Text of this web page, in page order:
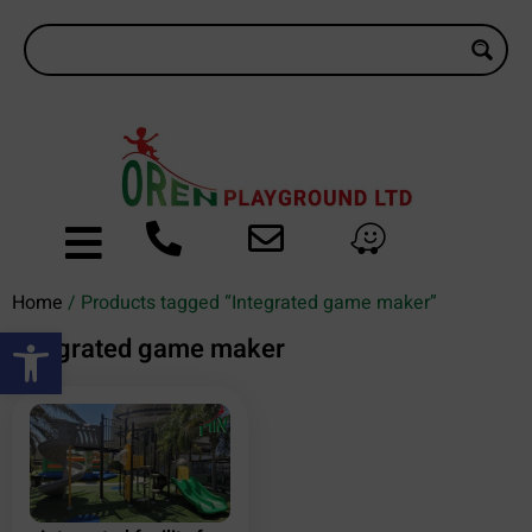
Open toolbar
Home / Products tagged “Integrated game maker”
Integrated game maker